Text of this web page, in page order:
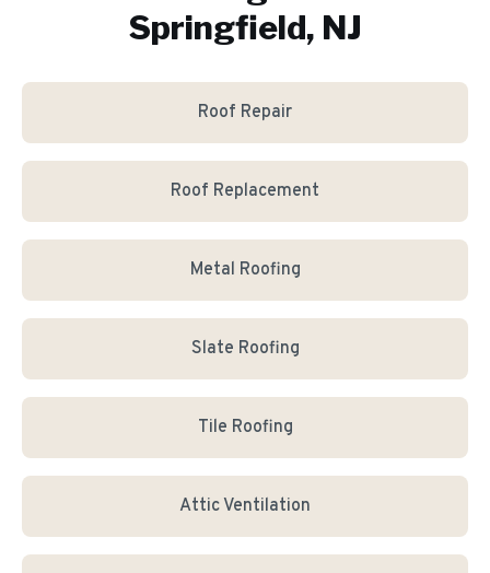
Springfield, NJ
Roof Repair
Roof Replacement
Metal Roofing
Slate Roofing
Tile Roofing
Attic Ventilation